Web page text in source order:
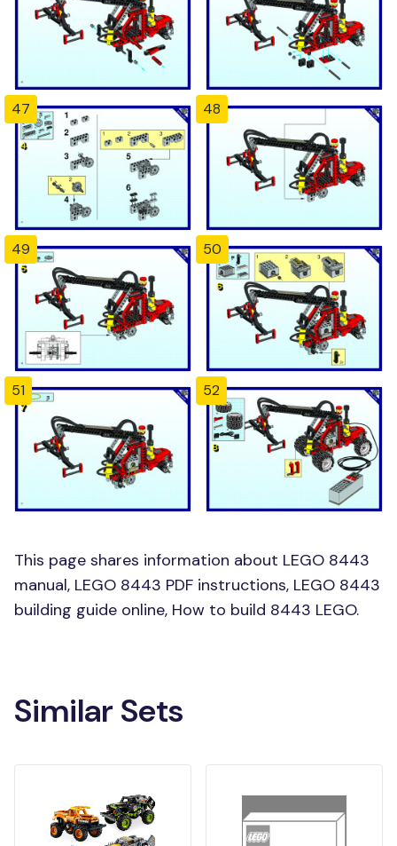
47 48
49 50
51 52
This page shares information about LEGO 8443
manual, LEGO 8443 PDF instructions, LEGO 8443
building guide online, How to build 8443 LEGO.
Similar Sets